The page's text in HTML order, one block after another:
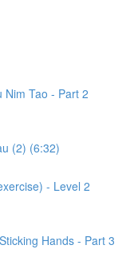
Nim Tao - Part 2
(2) (6:32)
- Level 2
Hands - Part 3